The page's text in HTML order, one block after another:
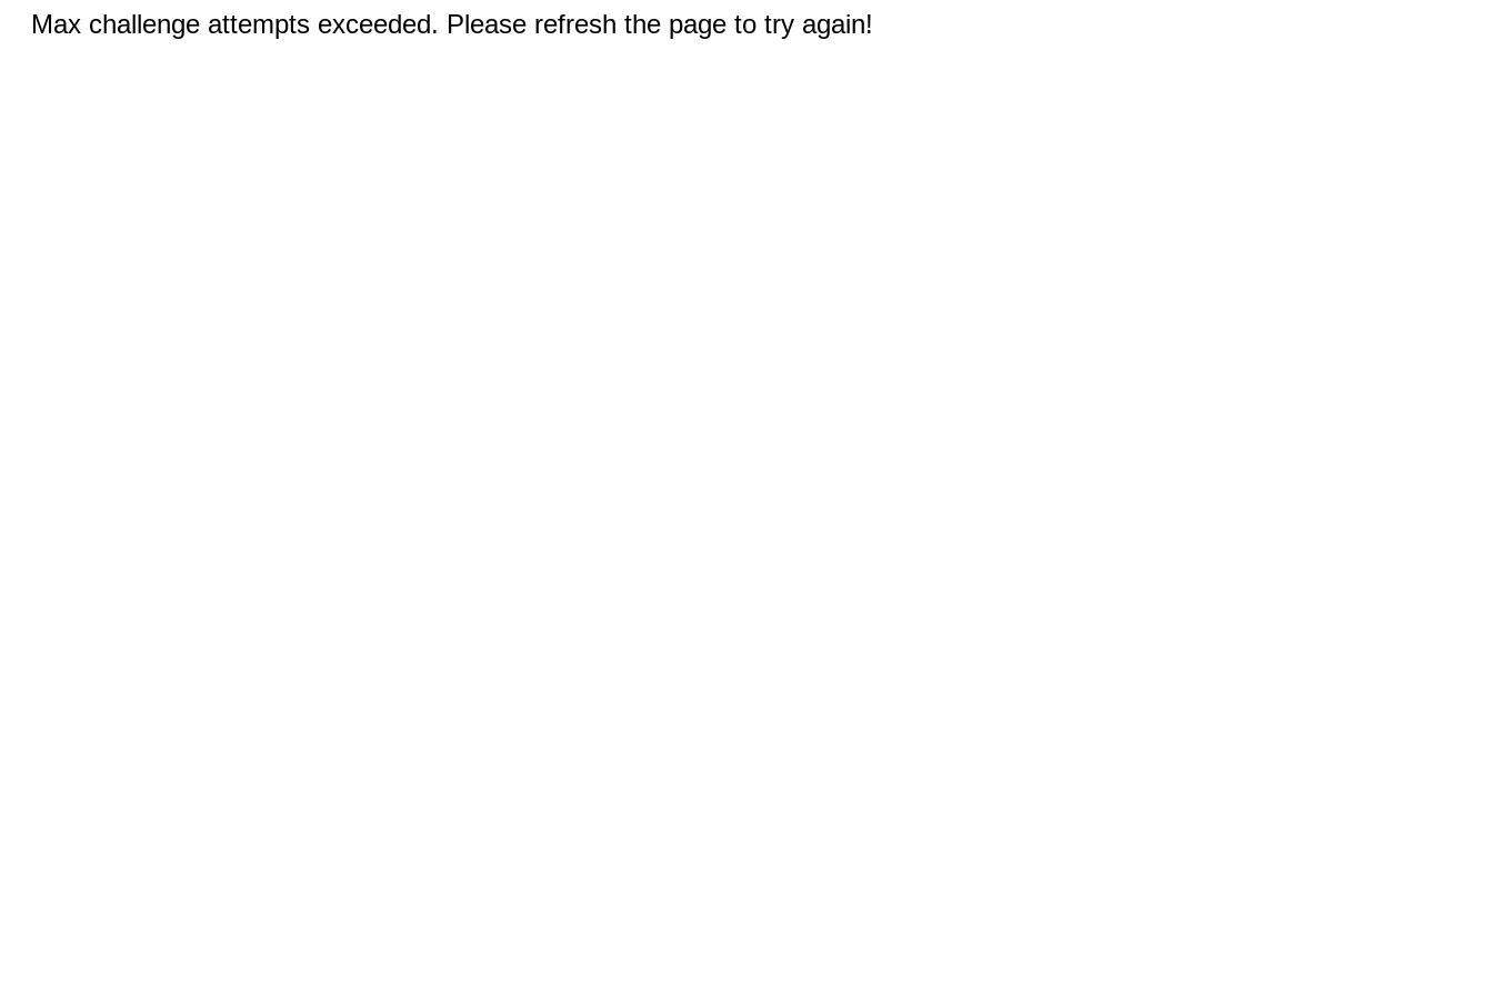
Max challenge attempts exceeded. Please refresh the page to try again!